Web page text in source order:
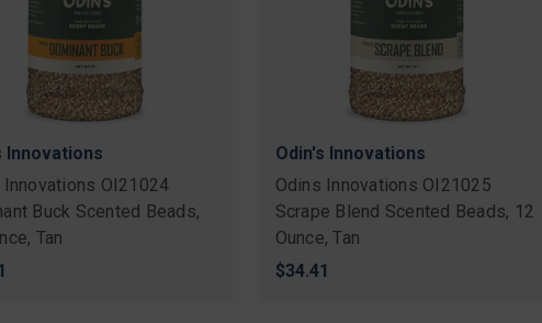
Innovations
Innovations OI21024
Buck Scented Beads,
Tan
Odin's Innovations
Odins Innovations OI21025
Scrape Blend Scented Beads, 12
Ounce, Tan
$34.41